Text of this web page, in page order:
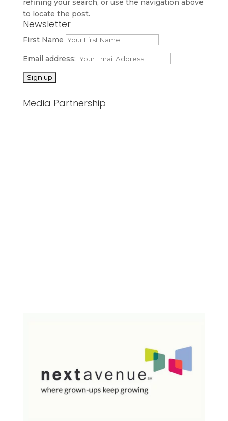
refining your search, or use the navigation above
to locate the post.
Newsletter
First Name
Email address:
Media Partnership